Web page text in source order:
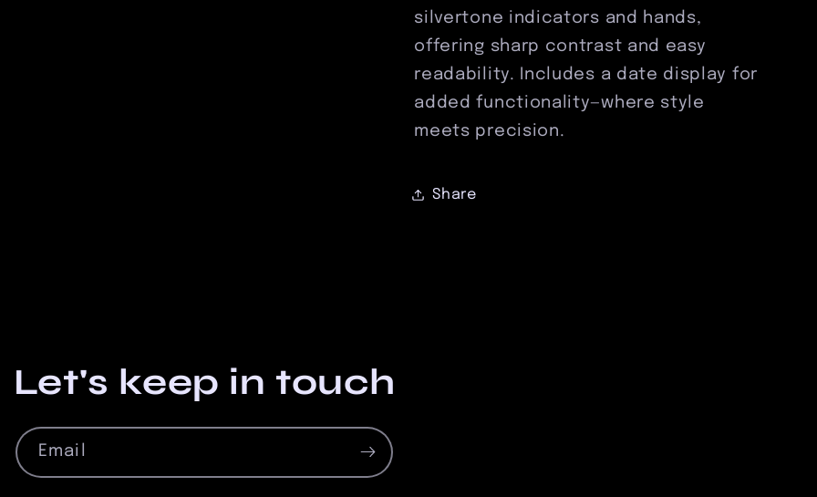
silvertone indicators and hands,
offering sharp contrast and easy
readability. Includes a date display for
added functionality—where style
meets precision.
Share
Let's keep in touch
Email